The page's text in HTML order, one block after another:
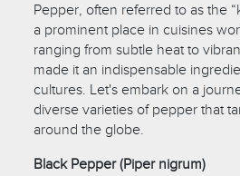
Pepper, often referred to as the
a prominent place in cuisines
ranging from subtle heat to
made it an indispensable
cultures. Let's embark on a
diverse varieties of pepper that
around the globe.
Black Pepper (Piper nigrum)